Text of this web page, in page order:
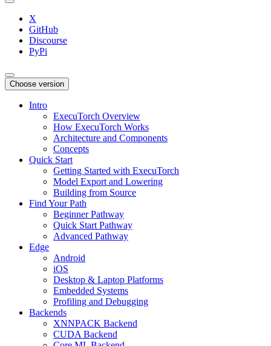
X
GitHub
Discourse
PyPi
Choose version
Intro
ExecuTorch Overview
How ExecuTorch Works
Architecture and Components
Concepts
Quick Start
Getting Started with ExecuTorch
Model Export and Lowering
Building from Source
Find Your Path
Beginner Pathway
Quick Start Pathway
Advanced Pathway
Edge
Android
iOS
Desktop & Laptop Platforms
Embedded Systems
Profiling and Debugging
Backends
XNNPACK Backend
CUDA Backend